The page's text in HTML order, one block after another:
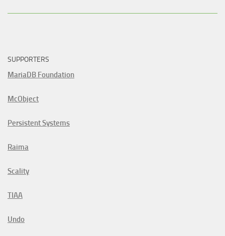
SUPPORTERS
MariaDB Foundation
McObject
Persistent Systems
Raima
Scality
TIAA
Undo